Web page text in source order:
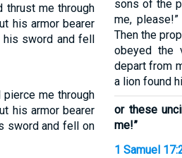
thrust me through
his armor bearer
his sword and fell
pierce me through
his armor bearer
sword and fell on
sons of the
me,
Then the
obeyed the
depart from
a lion found
or these
me!”
1 Samuel